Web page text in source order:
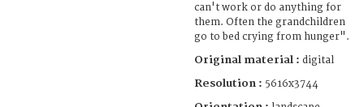
can't work or do anything for
them. Often the grandchildren
go to bed crying from hunger".
Original material : digital
Resolution : 5616x3744